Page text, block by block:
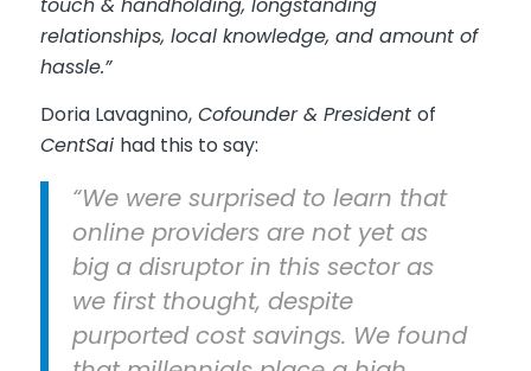
touch & handholding, longstanding
relationships, local knowledge, and amount of
hassle.”
Doria Lavagnino,Cofounder & President of
CentSai had this to say:
“We were surprised to learn that
online providers are not yet as
big a disruptor in this sector as
we first thought, despite
purported cost savings. We found